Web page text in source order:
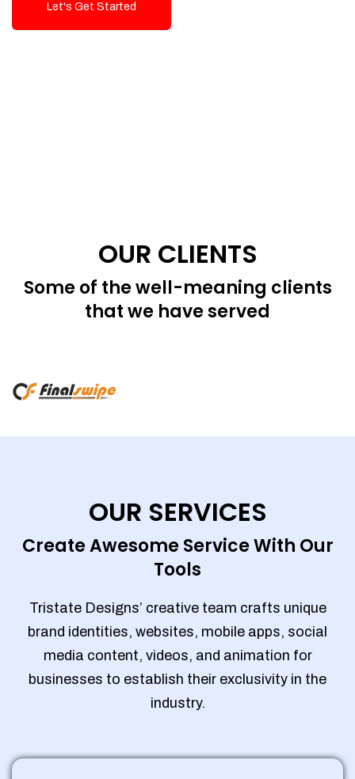
Let's Get Started
OUR CLIENTS
Some of the well-meaning clients
that we have served
OUR SERVICES
Create Awesome Service With Our
Tools
Tristate Designs’ creative team crafts unique
brand identities, websites, mobile apps, social
media content, videos, and animation for
businesses to establish their exclusivity in the
industry.